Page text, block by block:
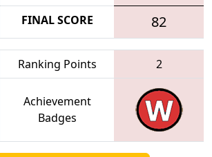
FINAL SCORE 82
Ranking Points 2
Achievement
Badges